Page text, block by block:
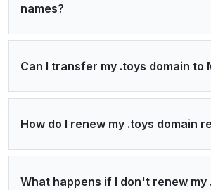
names?
Can I transfer my .toys domain to
How do I renew my .toys domain
What happens if I don't renew my